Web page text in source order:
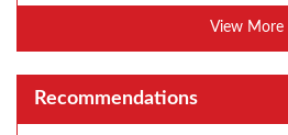
View More
Recommendations